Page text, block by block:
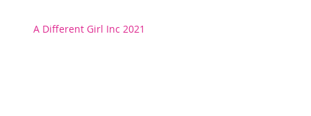
A Different Girl Inc 2021